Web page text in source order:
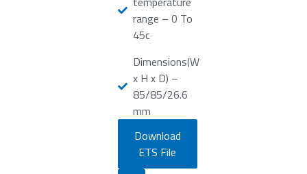
range – 0 To
45c
Dimensions(W
x H x D) –
85/85/26.6
mm
Download
ETS File